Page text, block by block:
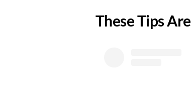
​These Tips